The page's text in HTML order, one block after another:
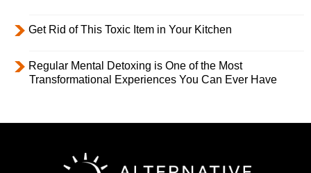
Get Rid of This Toxic Item in Your Kitchen
Regular Mental Detoxing is One of the Most
Transformational Experiences You Can Ever Have